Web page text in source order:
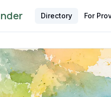
Directory For